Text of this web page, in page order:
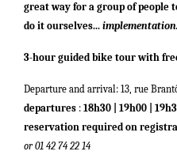
great way for a group of people
do it ourselves... implementation.
3-hour guided bike tour with
Departure and arrival: 13, rue
departures : 18h30 | 19h00 |
reservation required on
or 01 42 74 22 14